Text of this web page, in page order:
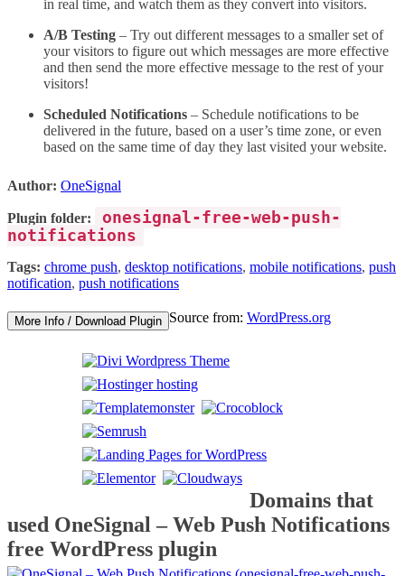
in real time, and watch them as they convert into visitors.
A/B Testing – Try out different messages to a smaller set of
your visitors to figure out which messages are more effective
and then send the more effective message to the rest of your
visitors!
Scheduled Notifications – Schedule notifications to be
delivered in the future, based on a user’s time zone, or even
based on the same time of day they last visited your website.
Author: OneSignal
Plugin folder:
onesignal-free-web-push-
notifications
Tags: chrome push, desktop notifications, mobile notifications, push
notification, push notifications
More Info / Download Plugin Source from: WordPress.org
Domains that
used OneSignal – Web Push Notifications
free WordPress plugin